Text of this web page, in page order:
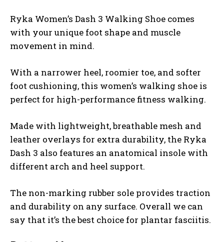
Ryka Women’s Dash 3 Walking Shoe comes
with your unique foot shape and muscle
movement in mind.
With a narrower heel, roomier toe, and softer
foot cushioning, this women’s walking shoe is
perfect for high-performance fitness walking.
Made with lightweight, breathable mesh and
leather overlays for extra durability, the Ryka
Dash 3 also features an anatomical insole with
different arch and heel support.
The non-marking rubber sole provides traction
and durability on any surface. Overall we can
say that it’s the best choice for plantar fasciitis.